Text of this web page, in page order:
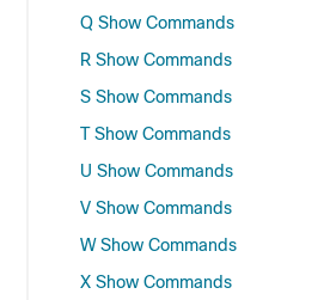
Q Show Commands
R Show Commands
S Show Commands
T Show Commands
U Show Commands
V Show Commands
W Show Commands
X Show Commands